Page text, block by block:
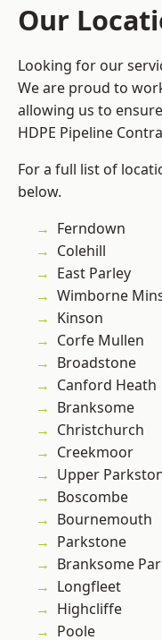
Our
Looking for our
We are proud to
allowing us to
HDPE Pipeline
For a full list of
below.
Ferndown
Colehill
East Parley
Wimborne
Kinson
Corfe Mullen
Broadstone
Canford Heath
Branksome
Christchurch
Creekmoor
Upper
Boscombe
Bournemouth
Parkstone
Branksome
Longfleet
Highcliffe
Poole